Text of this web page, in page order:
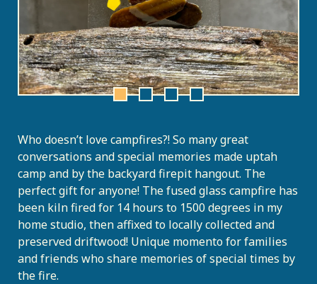
Who doesn’t love campfires?! So many great
conversations and special memories made uptah
camp and by the backyard firepit hangout. The
perfect gift for anyone! The fused glass campfire has
been kiln fired for 14 hours to 1500 degrees in my
home studio, then affixed to locally collected and
preserved driftwood! Unique momento for families
and friends who share memories of special times by
the fire.